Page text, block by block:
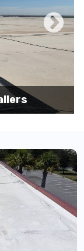
easily be
without
them
and